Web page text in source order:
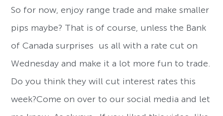
So for now, enjoy range trade and make smaller
pips maybe? That is of course, unless the Bank
of Canada surprises us all with a rate cut on
Wednesday and make it a lot more fun to trade.
Do you think they will cut interest rates this
week?Come on over to our social media and let